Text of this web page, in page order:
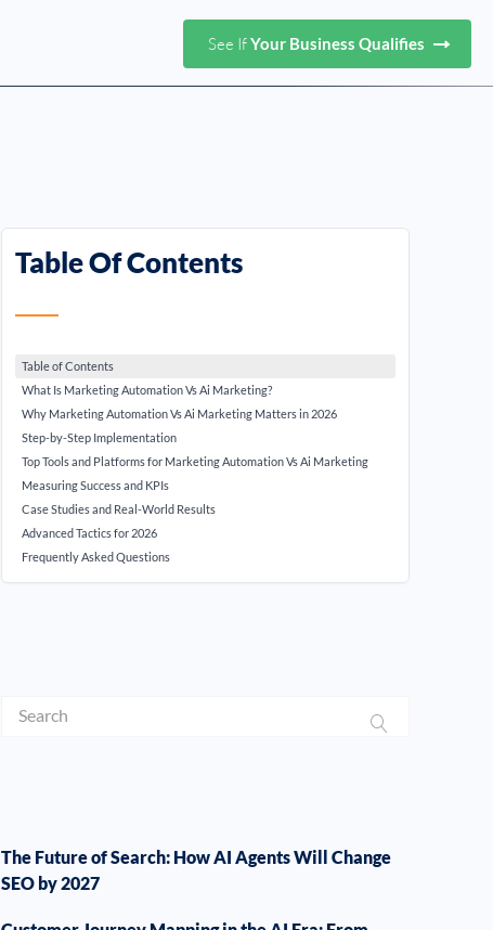
See IfYour Business Qualifies
Table Of Contents
Table of Contents
What Is Marketing Automation Vs Ai Marketing?
Why Marketing Automation Vs Ai Marketing Matters in 2026
Step-by-Step Implementation
Top Tools and Platforms for Marketing Automation Vs Ai Marketing
Measuring Success and KPIs
Case Studies and Real-World Results
Advanced Tactics for 2026
Frequently Asked Questions
The Future of Search: How AI Agents Will Change
SEO by 2027